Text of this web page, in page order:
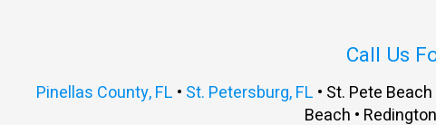
Call Us
Pinellas County, FL • St. Petersburg, FL • St. Pete Beach
Beach •